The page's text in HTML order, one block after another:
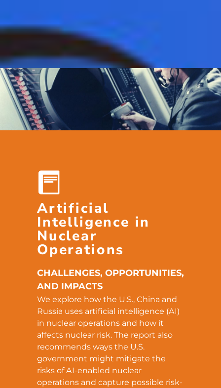
Artificial
Intelligence in
Nuclear
Operations
CHALLENGES, OPPORTUNITIES,
AND IMPACTS
We explore how the U.S., China and
Russia uses artificial intelligence (AI)
in nuclear operations and how it
affects nuclear risk. The report also
recommends ways the U.S.
government might mitigate the
risks of AI-enabled nuclear
operations and capture possible risk-